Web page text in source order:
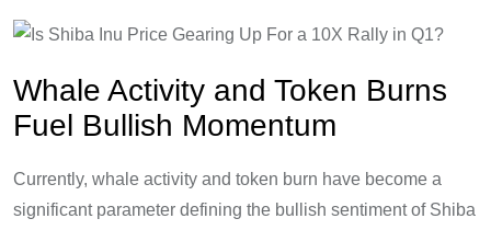
Whale Activity and Token Burns
Fuel Bullish Momentum
Currently, whale activity and token burn have become a
significant parameter defining the bullish sentiment of Shiba